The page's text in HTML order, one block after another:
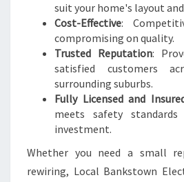
suit your home's layout
Cost-Effective:
compromising on quality.
Trusted Reputation:
satisfied customers
surrounding suburbs.
Fully Licensed and
meets safety
investment.
Whether you need a small
rewiring, Local Bankstown